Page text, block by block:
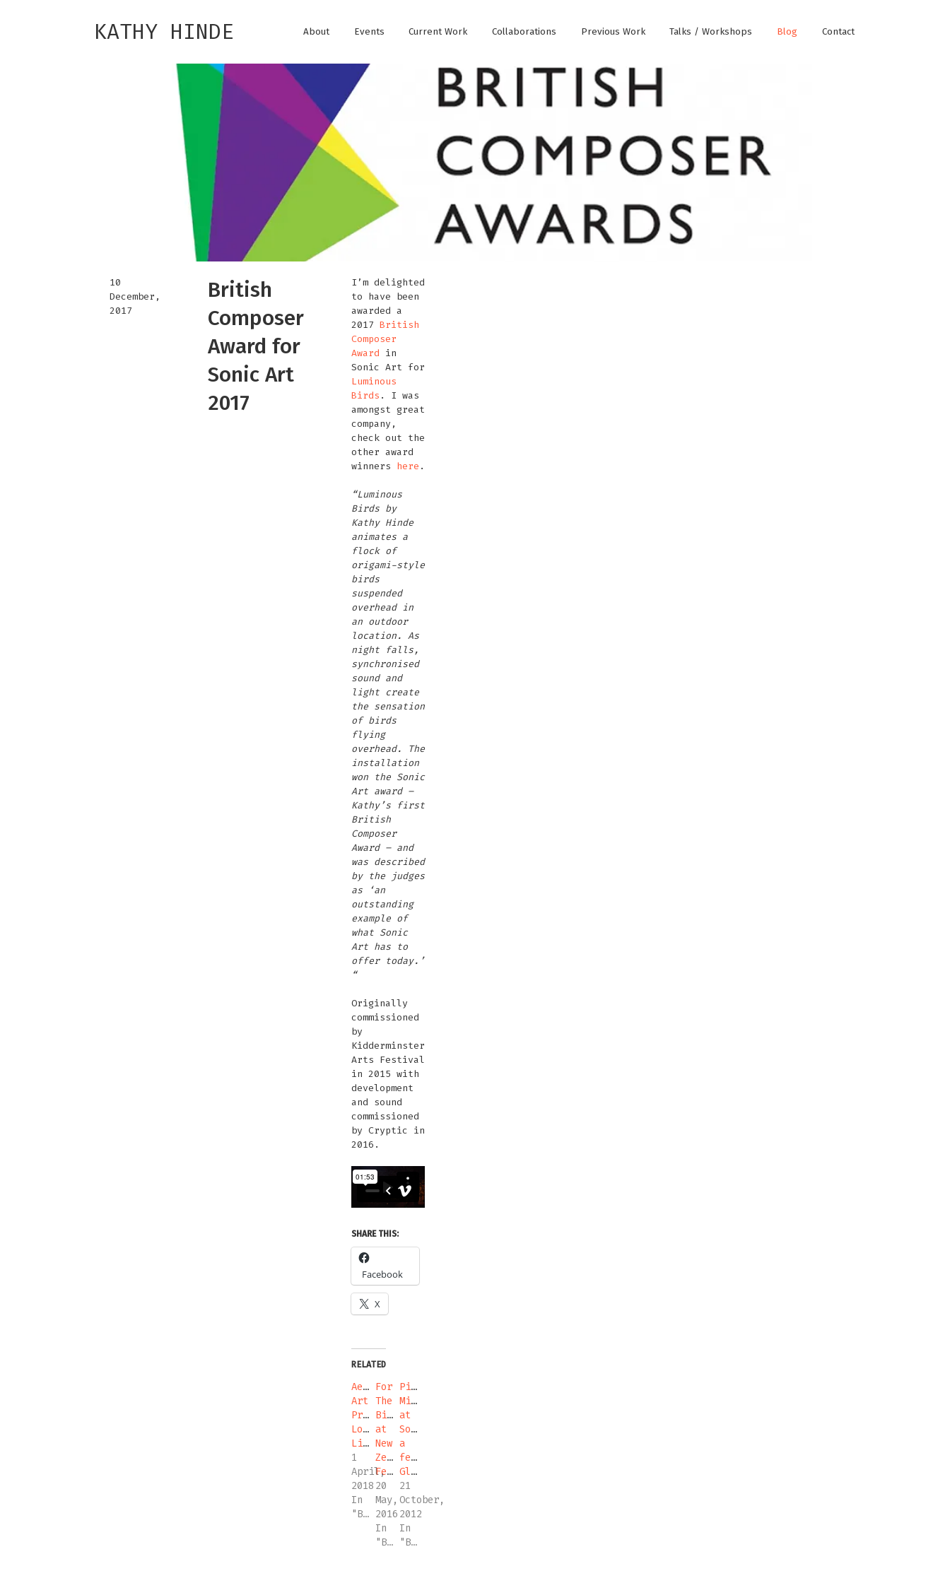
KATHY HINDE About Events Current Work Collaborations Previous Work Talks / Workshops Blog Contact
10
December,
2017
British
Composer
Award for
Sonic Art
2017
I’m delighted
to have been
awarded a
2017 British
Composer
Award in
Sonic Art for
Luminous
Birds . I was
amongst great
company,
check out the
other award
winners here .
“Luminous
Birds by
Kathy Hinde
animates a
flock of
origami-style
birds
suspended
overhead in
an outdoor
location. As
night falls,
synchronised
sound and
light create
the sensation
of birds
flying
overhead. The
installation
won the Sonic
Art award –
Kathy’s first
British
Composer
Award – and
was described
by the judges
as ‘an
outstanding
example of
what Sonic
Art has to
offer today.’
“
Originally
commissioned
by
Kidderminster
Arts Festival
in 2015 with
development
and sound
commissioned
by Cryptic in
2016.
SHARE THIS:
Facebook
X
RELATED
Aesthetic
Art
Prize
Long
List
1
April,
2018
In
"Blog"
For
The
Birds
at
New
Zealand
Festival
20
May,
2016
In
"Blog"
Piano
Migrations
at
Sonic-
a
festival,
Glasgow
21
October,
2012
In
"Blog"